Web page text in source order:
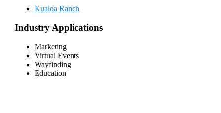
Kualoa Ranch
Industry Applications
Marketing
Virtual Events
Wayfinding
Education